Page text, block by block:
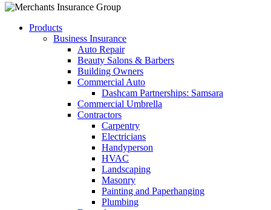
Products
Business Insurance
Auto Repair
Beauty Salons & Barbers
Building Owners
Commercial Auto
Dashcam Partnerships: Samsara
Commercial Umbrella
Contractors
Carpentry
Electricians
Handyperson
HVAC
Landscaping
Masonry
Painting and Paperhanging
Plumbing